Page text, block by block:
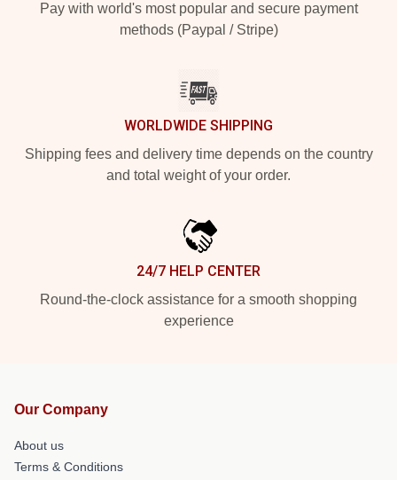
Pay with world's most popular and secure payment
methods (Paypal / Stripe)
WORLDWIDE SHIPPING
Shipping fees and delivery time depends on the country
and total weight of your order.
24/7 HELP CENTER
Round-the-clock assistance for a smooth shopping
experience
Our Company
About us
Terms & Conditions